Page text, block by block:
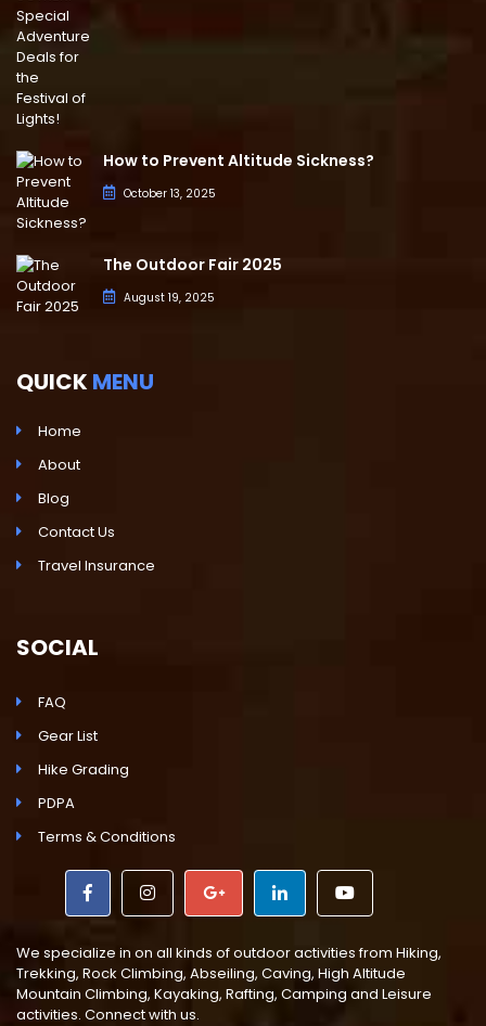
How to Prevent Altitude Sickness?
October 13, 2025
The Outdoor Fair 2025
August 19, 2025
QUICK MENU
Home
About
Blog
Contact Us
Travel Insurance
SOCIAL
FAQ
Gear List
Hike Grading
PDPA
Terms & Conditions
We specialize in on all kinds of outdoor activities from Hiking,
Trekking, Rock Climbing, Abseiling, Caving, High Altitude
Mountain Climbing, Kayaking, Rafting, Camping and Leisure
activities. Connect with us.